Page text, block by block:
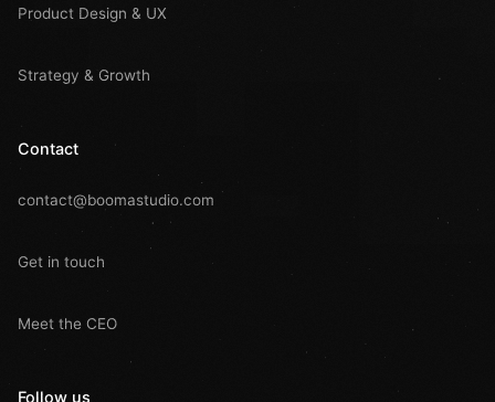
Product Design & UX
Strategy & Growth
Contact
contact@boomastudio.com
Get in touch
Meet the CEO
Follow us